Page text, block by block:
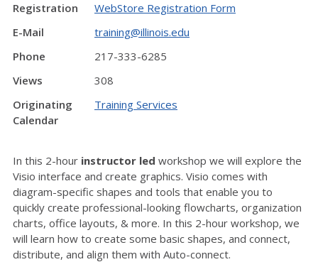
Registration
WebStore Registration Form
E-Mail
training@illinois.edu
Phone
217-333-6285
Views
308
Originating
Calendar
Training Services
In this 2-hour instructor led workshop we will explore the
Visio interface and create graphics. Visio comes with
diagram-specific shapes and tools that enable you to
quickly create professional-looking flowcharts, organization
charts, office layouts, & more. In this 2-hour workshop, we
will learn how to create some basic shapes, and connect,
distribute, and align them with Auto-connect.